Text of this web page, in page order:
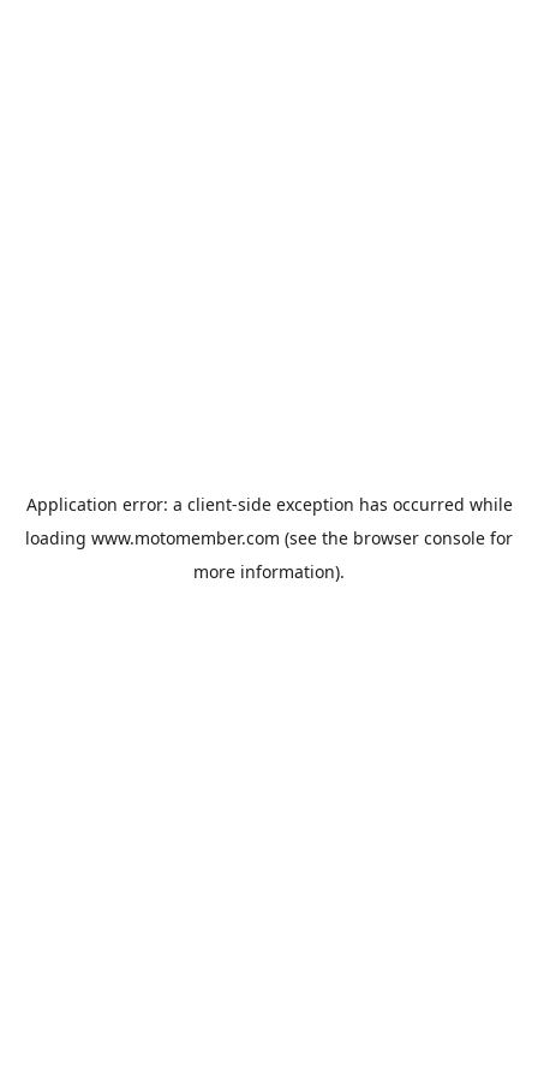
Application error: a client-side exception has occurred while
loading www.motomember.com (see the browser console for
more information).